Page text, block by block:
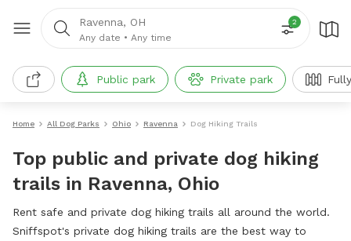
Ravenna, OH
Any date • Any time
2
Public park Private park
Home All Dog Parks Ohio Ravenna Dog Hiking Trails
Top public and private dog hiking
trails in Ravenna, Ohio
Rent safe and private dog hiking trails all around the world.
Sniffspot's private dog hiking trails are the best way to